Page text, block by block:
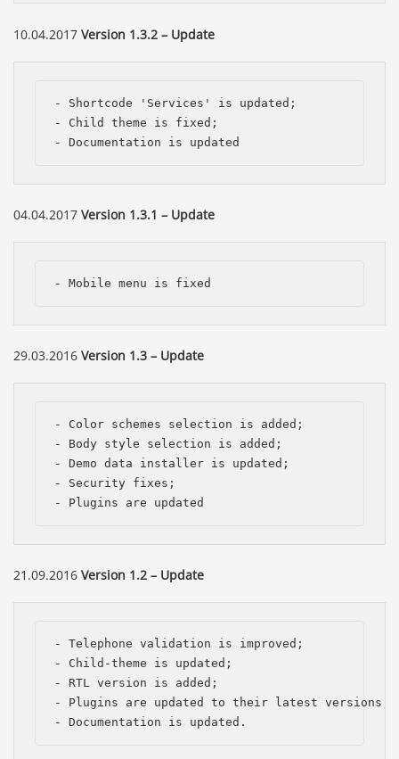
10.04.2017 Version 1.3.2 – Update
- Shortcode 'Services' is updated;
- Child theme is fixed;
- Documentation is updated
04.04.2017 Version 1.3.1 – Update
- Mobile menu is fixed
29.03.2016 Version 1.3 – Update
- Color schemes selection is added;
- Body style selection is added;
- Demo data installer is updated;
- Security fixes;
- Plugins are updated
21.09.2016 Version 1.2 – Update
- Telephone validation is improved;
- Child-theme is updated;
- RTL version is added;
- Plugins are updated to their latest versions;
- Documentation is updated.